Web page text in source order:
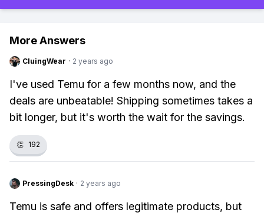
More Answers
CluingWear · 2 years ago
I've used Temu for a few months now, and the
deals are unbeatable! Shipping sometimes takes a
bit longer, but it's worth the wait for the savings.
👏 192
PressingDesk · 2 years ago
Temu is safe and offers legitimate products, but